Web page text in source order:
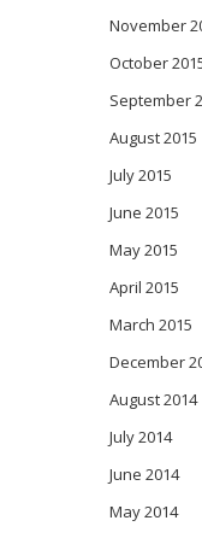
November
October
September
August 2015
July 2015
June 2015
May 2015
April 2015
March 2015
December
August 2014
July 2014
June 2014
May 2014